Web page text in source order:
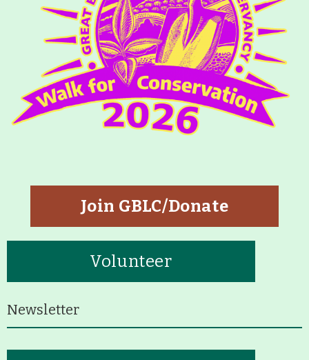
Join GBLC/Donate
Volunteer
Newsletter